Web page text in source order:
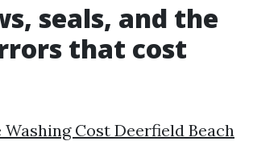
seals, and the
that cost
Washing Cost Deerfield Beach